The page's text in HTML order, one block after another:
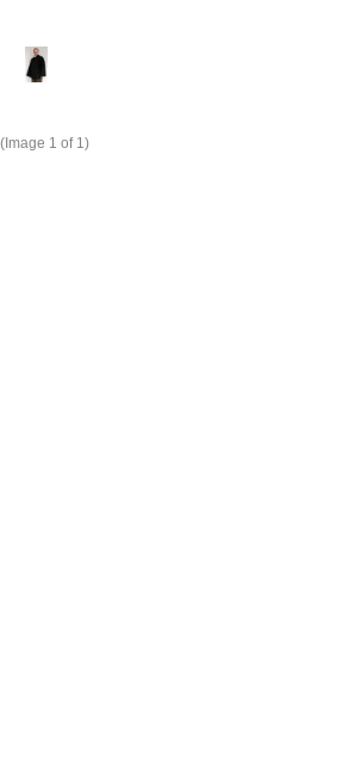
(Image 1 of 1)